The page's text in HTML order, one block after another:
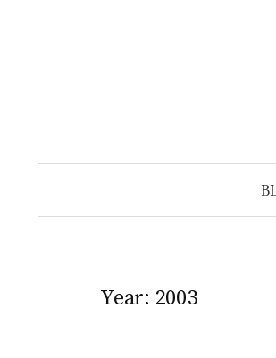
Year: 2003